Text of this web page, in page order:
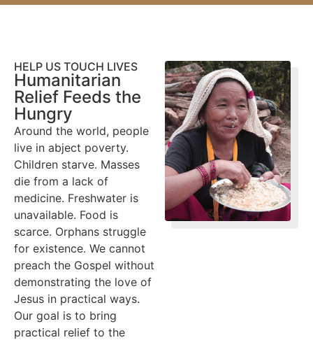
HELP US TOUCH LIVES
Humanitarian
Relief Feeds the
Hungry
Around the world, people
live in abject poverty.
Children starve. Masses
die from a lack of
medicine. Freshwater is
unavailable. Food is
scarce. Orphans struggle
for existence. We cannot
preach the Gospel without
demonstrating the love of
Jesus in practical ways.
Our goal is to bring
practical relief to the